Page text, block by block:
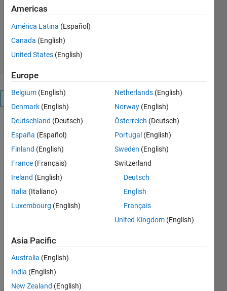
Yair Altman Version 1.5.0.0
5.1K Downloads
4.80/5
11 Dec 2016
Overview
Syntax:
currentState
newState)
Description:
sets the
state, which
is otherwise
by Matlab
only for
Americas
América Latina (Español)
Canada (English)
United States (English)
Europe
Belgium (English)
Denmark (English)
Deutschland (Deutsch)
España (Español)
Finland (English)
France (Français)
Ireland (English)
Italia (Italiano)
Luxembourg (English)
Netherlands (English)
Norway (English)
Österreich (Deutsch)
Portugal (English)
Sweden (English)
Switzerland
Deutsch
English
Français
United Kingdom (English)
Asia Pacific
Australia (English)
India (English)
New Zealand (English)